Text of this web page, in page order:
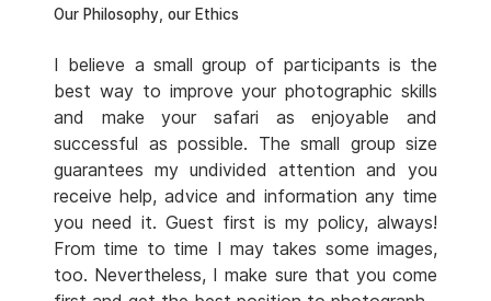
Our Philosophy, our Ethics
I believe a small group of participants is the
best way to improve your photographic skills
and make your safari as enjoyable and
successful as possible. The small group size
guarantees my undivided attention and you
receive help, advice and information any time
you need it. Guest first is my policy, always!
From time to time I may takes some images,
too. Nevertheless, I make sure that you come